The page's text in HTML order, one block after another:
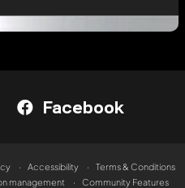
Facebook
Accessibility
Terms & Conditions
management Community Features